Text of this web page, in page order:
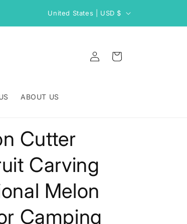
C
o
y
r
e
g
o
n
United States | USD $
ABOUT US
Log
in
Cart
Cutter
Carving
Melon
Camping